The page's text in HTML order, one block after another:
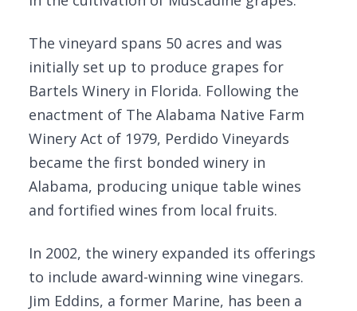
The vineyard spans 50 acres and was
initially set up to produce grapes for
Bartels Winery in Florida. Following the
enactment of The Alabama Native Farm
Winery Act of 1979, Perdido Vineyards
became the first bonded winery in
Alabama, producing unique table wines
and fortified wines from local fruits.
In 2002, the winery expanded its offerings
to include award-winning wine vinegars.
Jim Eddins, a former Marine, has been a